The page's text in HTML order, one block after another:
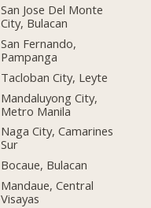
San Jose Del Monte
City, Bulacan
San Fernando,
Pampanga
Tacloban City, Leyte
Mandaluyong City,
Metro Manila
Naga City, Camarines
Sur
Bocaue, Bulacan
Mandaue, Central
Visayas